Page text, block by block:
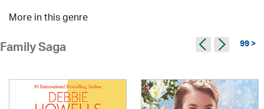
More in this genre
Family Saga 99 >